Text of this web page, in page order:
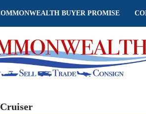
COMMONWEALTH BUYER PROMISE
Cruiser